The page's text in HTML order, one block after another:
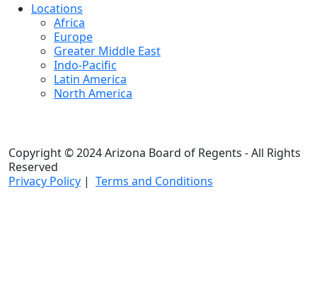
Locations
Africa
Europe
Greater Middle East
Indo-Pacific
Latin America
North America
Copyright © 2024 Arizona Board of Regents - All Rights
Reserved
Privacy Policy | Terms and Conditions